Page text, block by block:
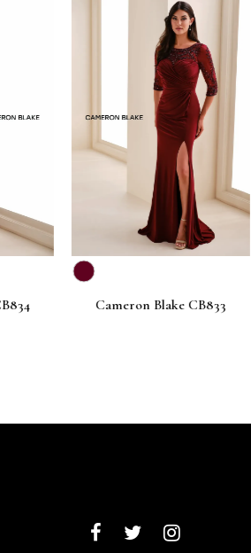
Cameron Blake CB833